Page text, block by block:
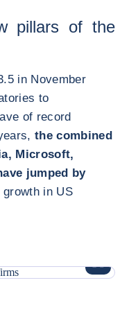
pillars of the
in November
to
of record
the combined
Microsoft,
jumped by
in US